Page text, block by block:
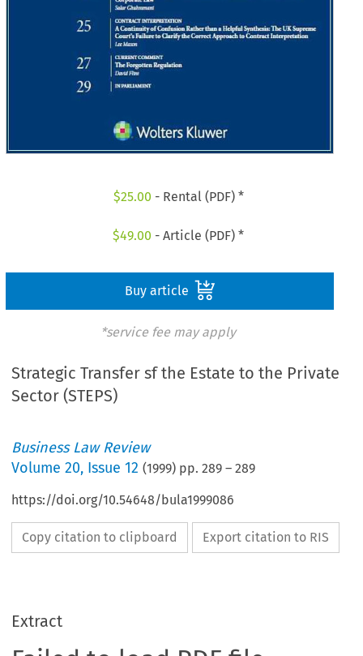
$25.00 - Rental (PDF) *
$49.00 - Article (PDF) *
Buy article
*service fee may apply
Strategic Transfer sf the Estate to the Private
Sector (STEPS)
Business Law Review
Volume20, Issue 12 (1999) pp.289 –289
https://doi.org/10.54648/bula1999086
Copy citation to clipboard Export citation to RIS
Extract